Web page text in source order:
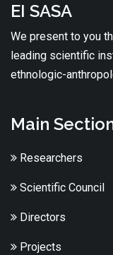
EI SASA
We present to you
leading scientific
ethnologic-
Main
Researchers
Scientific Council
Directors
Projects